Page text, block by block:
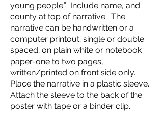
young people.” Include name, and
county at top of narrative. The
narrative can be handwritten or a
computer printout; single or double
spaced; on plain white or notebook
paper-one to two pages,
written/printed on front side only.
Place the narrative in a plastic sleeve.
Attach the sleeve to the back of the
poster with tape or a binder clip.